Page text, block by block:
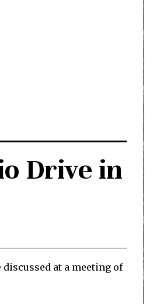
Drive in
at a meeting of